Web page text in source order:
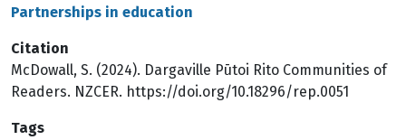
Partnerships in education
Citation
McDowall, S. (2024). Dargaville Pūtoi Rito Communities of
Readers. NZCER. https://doi.org/10.18296/rep.0051
Tags